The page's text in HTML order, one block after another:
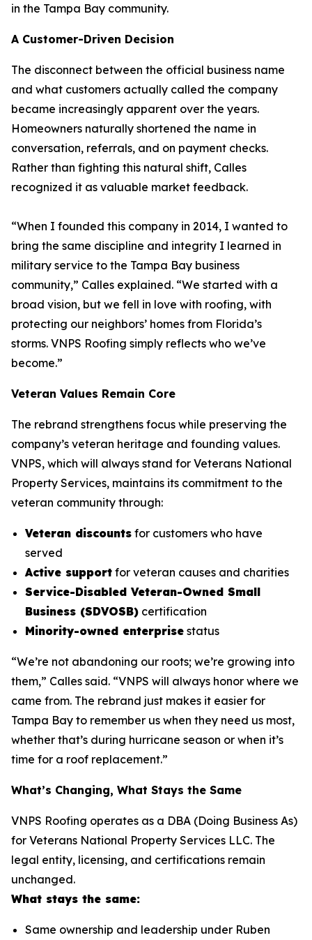
in the Tampa Bay community.
A Customer-Driven Decision
The disconnect between the official business name
and what customers actually called the company
became increasingly apparent over the years.
Homeowners naturally shortened the name in
conversation, referrals, and on payment checks.
Rather than fighting this natural shift, Calles
recognized it as valuable market feedback.
“When I founded this company in 2014, I wanted to
bring the same discipline and integrity I learned in
military service to the Tampa Bay business
community,” Calles explained. “We started with a
broad vision, but we fell in love with roofing, with
protecting our neighbors’ homes from Florida’s
storms. VNPS Roofing simply reflects who we’ve
become.”
Veteran Values Remain Core
The rebrand strengthens focus while preserving the
company’s veteran heritage and founding values.
VNPS, which will always stand for Veterans National
Property Services, maintains its commitment to the
veteran community through:
Veteran discounts for customers who have
served
Active support for veteran causes and charities
Service-Disabled Veteran-Owned Small
Business (SDVOSB) certification
Minority-owned enterprise status
“We’re not abandoning our roots; we’re growing into
them,” Calles said. “VNPS will always honor where we
came from. The rebrand just makes it easier for
Tampa Bay to remember us when they need us most,
whether that’s during hurricane season or when it’s
time for a roof replacement.”
What’s Changing, What Stays the Same
VNPS Roofing operates as a DBA (Doing Business As)
for Veterans National Property Services LLC. The
legal entity, licensing, and certifications remain
unchanged.
What stays the same:
Same ownership and leadership under Ruben